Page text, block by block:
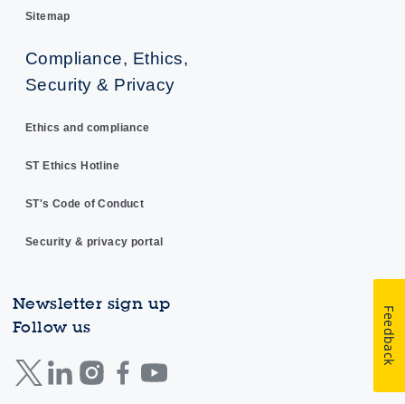
Sitemap
Compliance, Ethics,
Security & Privacy
Ethics and compliance
ST Ethics Hotline
ST's Code of Conduct
Security & privacy portal
Newsletter sign up
Follow us
Feedback